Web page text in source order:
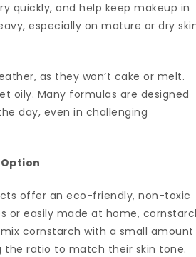
quickly, and help keep makeup in
especially on mature or dry
as they won’t cake or melt.
oily. Many formulas are designed
day, even in challenging
offer an eco-friendly, non-toxic
or easily made at home,
cornstarch with a small amount
the ratio to match their skin tone.